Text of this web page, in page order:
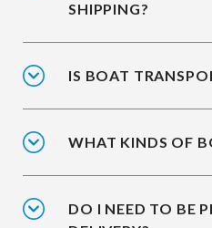
SHIPPING?
IS BOAT
WHAT KINDS OF
DO I NEED TO BE